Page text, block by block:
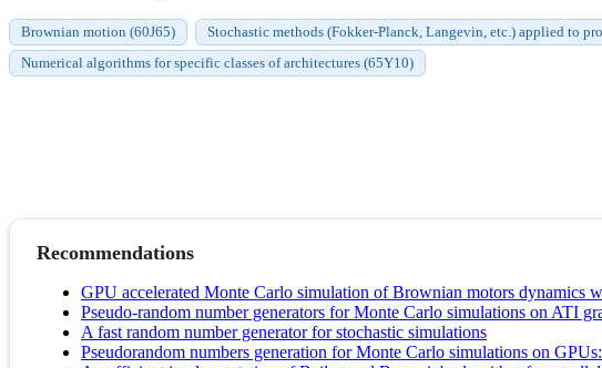
Brownian motion (60J65) Stochastic methods (Fokker-Planck, Langevin, etc.) applied to
Numerical algorithms for specific classes of architectures (65Y10)
Recommendations
GPU accelerated Monte Carlo simulation of Brownian motors dynamics
Pseudo-random number generators for Monte Carlo simulations on ATI
A fast random number generator for stochastic simulations
Pseudorandom numbers generation for Monte Carlo simulations on